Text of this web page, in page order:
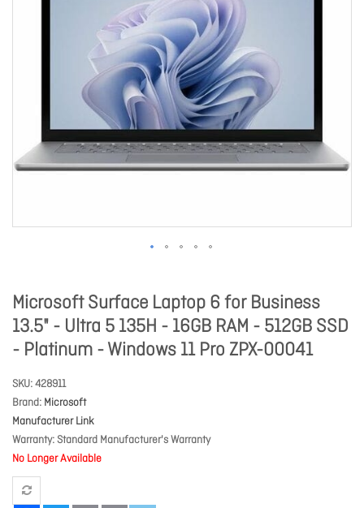
Microsoft Surface Laptop 6 for Business
13.5" - Ultra 5 135H - 16GB RAM - 512GB SSD
- Platinum - Windows 11 Pro ZPX-00041
SKU 428911
Brand Microsoft
Manufacturer Link
Warranty Standard Manufacturer's Warranty
No Longer Available